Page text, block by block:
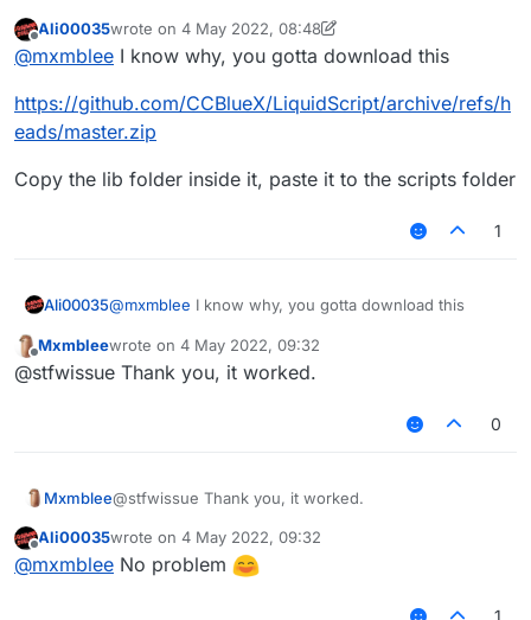
Offline
Ali00035wrote on 4 May 2022, 08:48
last edited by Ali000355 Apr 2022, 08:50
@mxmblee I know why, you gotta download this
https://github.com/CCBlueX/LiquidScript/archive/refs/h
eads/master.zip
Copy the lib folder inside it, paste it to the scripts folder
1
Ali00035@mxmblee I know why, you gotta download this
https://github.com/CCBlueX/LiquidScript/archive/refs
/heads/master.zip
Offline
Mxmbleewrote on 4 May 2022, 09:32
last edited by
@stfwissue Thank you, it worked.
0
Mxmblee@stfwissue Thank you, it worked.
Offline
Ali00035wrote on 4 May 2022, 09:32
last edited by
@mxmblee No problem